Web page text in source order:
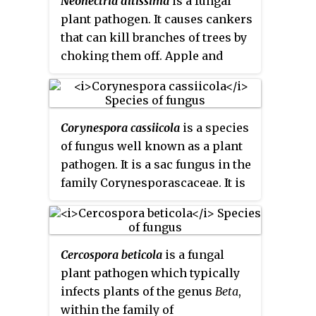
plant pathogen. It causes cankers
that can kill branches of trees by
choking them off. Apple and
species.
Corynespora cassiicola is a species
of fungus well known as a plant
pathogen. It is a sac fungus in the
family Corynesporascaceae. It is
Corynespora.
Cercospora beticola is a fungal
plant pathogen which typically
infects plants of the genus Beta,
within the family of